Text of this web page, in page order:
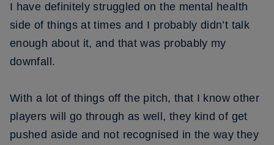
I have definitely struggled on the mental health
side of things at times and I probably didn’t talk
enough about it, and that was probably my
downfall.
With a lot of things off the pitch, that I know other
players will go through as well, they kind of get
pushed aside and not recognised in the way they